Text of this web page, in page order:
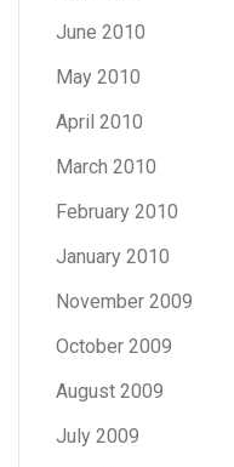
June 2010
May 2010
April 2010
March 2010
February 2010
January 2010
November 2009
October 2009
August 2009
July 2009